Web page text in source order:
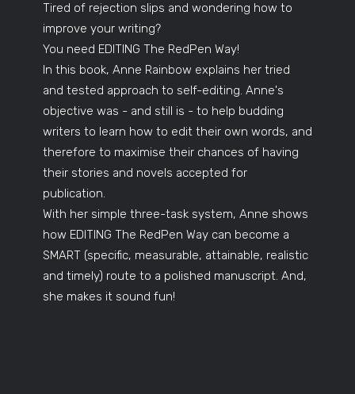
Tired of rejection slips and wondering how to
improve your writing?
You need EDITING The RedPen Way!
In this book, Anne Rainbow explains her tried
and tested approach to self-editing. Anne's
objective was - and still is - to help budding
writers to learn how to edit their own words, and
therefore to maximise their chances of having
their stories and novels accepted for
publication.
With her simple three-task system, Anne shows
how EDITING The RedPen Way can become a
SMART (specific, measurable, attainable, realistic
and timely) route to a polished manuscript. And,
she makes it sound fun!